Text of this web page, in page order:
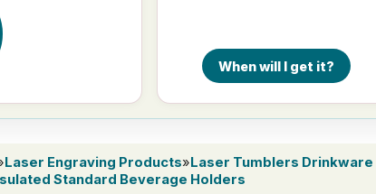
When will I get it?
Laser Engraving Products»Laser Tumblers
Standard Beverage Holders